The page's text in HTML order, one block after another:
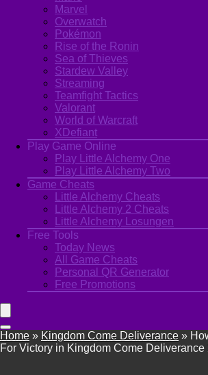
Marvel
Overwatch
Pokémon
Rise of the Ronin
Sea of Thieves
Stardew Valley
Streaming
Teamfight Tactics
Valorant
World of Warcraft
XDefiant
Play Game Online
Play Little Alchemy One
Play Little Alchemy Two
Game Cheats
Little Alchemy Cheats
Little Alchemy 2 Cheats
Little Alchemy Losungen
Free Tools
Today News
All Game Cheats
Personal QR Generator
Free Promotions
Home » Kingdom Come Deliverance »
For Victory in Kingdom Come Deliverance